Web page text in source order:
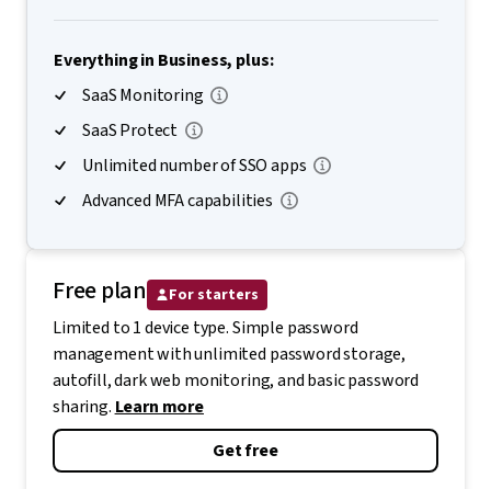
Everything in Business, plus:
SaaS Monitoring
SaaS Protect
Unlimited number of SSO apps
Advanced MFA capabilities
Free plan For starters
Limited to 1 device type. Simple password
management with unlimited password storage,
autofill, dark web monitoring, and basic password
sharing. Learn more
Get free